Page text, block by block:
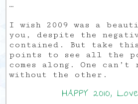
…
I wish 2009 was a
you, despite the
contained. But take
points to see all the
comes along. One
without the other.
HAPPY 2010,